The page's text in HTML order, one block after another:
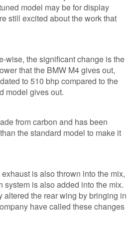
model may be for display
still excited about the work that
wise, the significant change is the
that the BMW M4 gives out,
to 510 bhp compared to the
model gives out.
from carbon and has been
the standard model to make it
is also thrown into the mix,
system is also added into the mix.
altered the rear wing by bringing in
have called these changes